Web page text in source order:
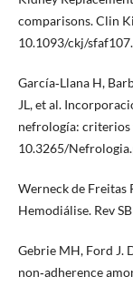
comparisons. Clin
10.1093/ckj/sfaf107.
García‑Llana H,
JL, et al.
nefrología: criterios
10.3265/
Werneck de Freitas
Hemodiálise. Rev
Gebrie MH, Ford J.
non‑adherence